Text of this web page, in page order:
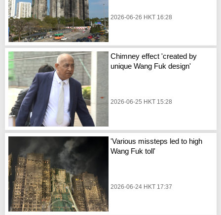
2026-06-26 HKT 16:28
Chimney effect 'created by
unique Wang Fuk design'
2026-06-25 HKT 15:28
'Various missteps led to high
Wang Fuk toll'
2026-06-24 HKT 17:37